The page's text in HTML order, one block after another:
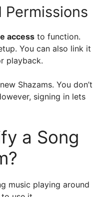
access to function.
You can also link it
playback.
Shazams. You don’t
signing in lets
a Song
music playing around